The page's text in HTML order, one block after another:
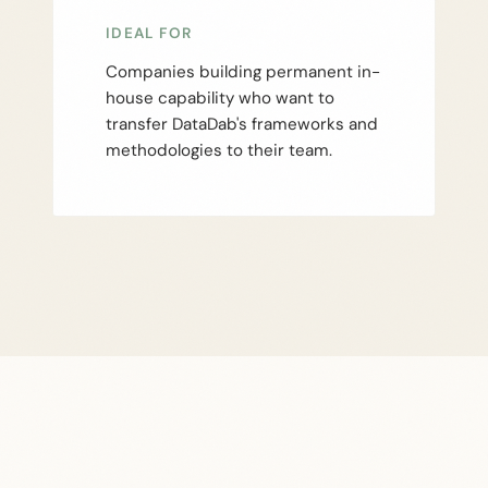
IDEAL FOR
Companies building permanent in-
house capability who want to
transfer DataDab's frameworks and
methodologies to their team.